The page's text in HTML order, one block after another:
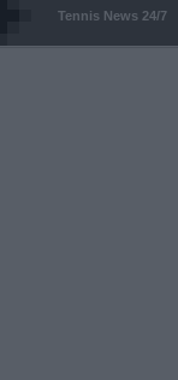
Tennis News 24/7